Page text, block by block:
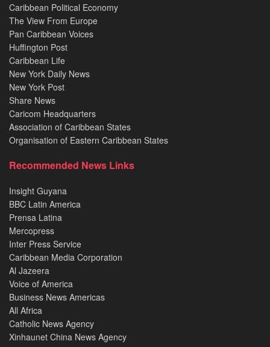
Caribbean Political Economy
The View From Europe
Pan Caribbean Voices
Huffington Post
Caribbean Life
New York Daily News
New York Post
Share News
Caricom Headquarters
Association of Caribbean States
Organisation of Eastern Caribbean States
Recommended News Links
Insight Guyana
BBC Latin America
Prensa Latina
Mercopress
Inter Press Service
Caribbean Media Corporation
Al Jazeera
Voice of America
Business News Americas
All Africa
Catholic News Agency
Xinhaunet China News Agency